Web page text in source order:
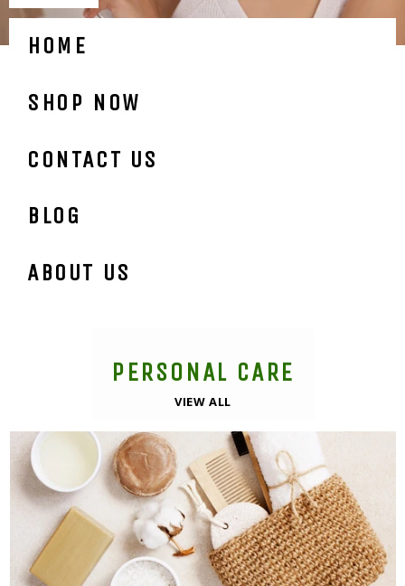
HOME
SHOP NOW
CONTACT US
BLOG
ABOUT US
PERSONAL CARE
VIEW ALL